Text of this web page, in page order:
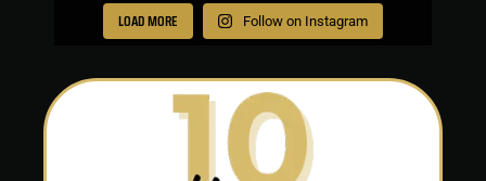
LOAD MORE Follow on Instagram